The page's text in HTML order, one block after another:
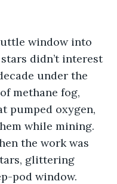
didn’t interest
under the
methane fog,
pumped oxygen,
while mining.
the work was
glittering
pod window.